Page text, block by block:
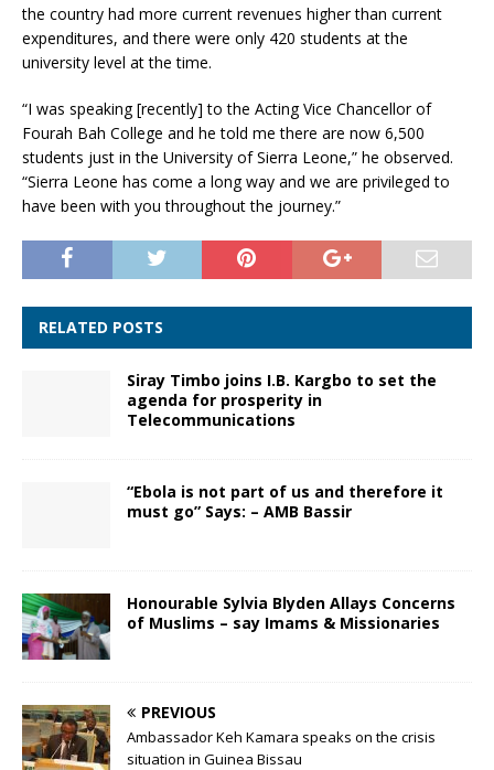
the country had more current revenues higher than current
expenditures, and there were only 420 students at the
university level at the time.
“I was speaking [recently] to the Acting Vice Chancellor of
Fourah Bah College and he told me there are now 6,500
students just in the University of Sierra Leone,” he observed.
“Sierra Leone has come a long way and we are privileged to
have been with you throughout the journey.”
RELATED POSTS
Siray Timbo joins I.B. Kargbo to set the
agenda for prosperity in
Telecommunications
“Ebola is not part of us and therefore it
must go” Says: – AMB Bassir
Honourable Sylvia Blyden Allays Concerns
of Muslims – say Imams & Missionaries
PREVIOUS
Ambassador Keh Kamara speaks on the crisis
situation in Guinea Bissau